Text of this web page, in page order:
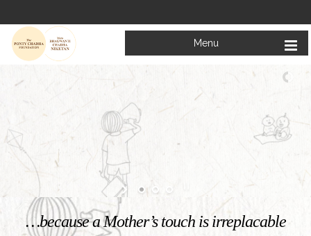
Menu
Welcome to
Mata Bhagwanti Chadha Niketan
Charitable School For Children With Special Needs
KNOW MORE
…because a Mother’s touch is irreplacable